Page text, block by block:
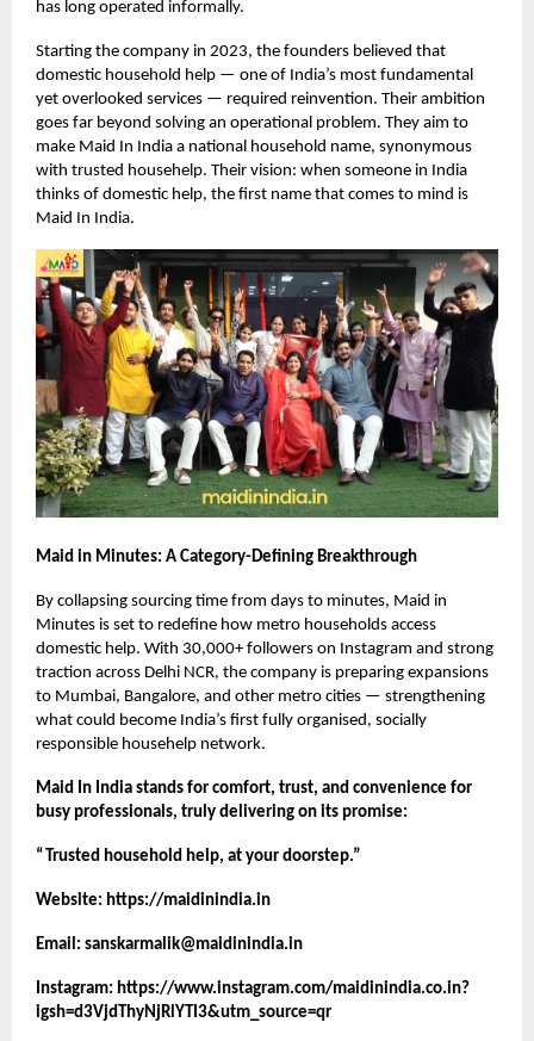
has long operated informally.
Starting the company in 2023, the founders believed that
domestic household help — one of India’s most fundamental
yet overlooked services — required reinvention. Their ambition
goes far beyond solving an operational problem. They aim to
make Maid In India a national household name, synonymous
with trusted househelp. Their vision: when someone in India
thinks of domestic help, the first name that comes to mind is
Maid In India.
Maid in Minutes: A Category-Defining Breakthrough
By collapsing sourcing time from days to minutes, Maid in
Minutes is set to redefine how metro households access
domestic help. With 30,000+ followers on Instagram and strong
traction across Delhi NCR, the company is preparing expansions
to Mumbai, Bangalore, and other metro cities — strengthening
what could become India’s first fully organised, socially
responsible househelp network.
Maid In India stands for comfort, trust, and convenience for
busy professionals, truly delivering on its promise:
“Trusted household help, at your doorstep.”
Website: https://maidinindia.in
Email: sanskarmalik@maidinindia.in
Instagram: https://www.instagram.com/maidinindia.co.in?
igsh=d3VjdThyNjRlYTI3&utm_source=qr